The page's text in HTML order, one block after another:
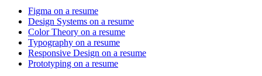
Figma on a resume
Design Systems on a resume
Color Theory on a resume
Typography on a resume
Responsive Design on a resume
Prototyping on a resume